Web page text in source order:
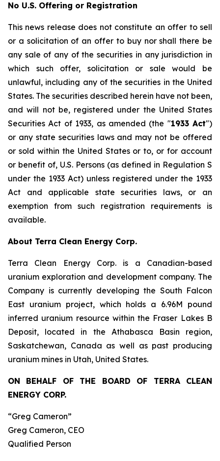
No U.S. Offering or Registration
This news release does not constitute an offer to sell
or a solicitation of an offer to buy nor shall there be
any sale of any of the securities in any jurisdiction in
which such offer, solicitation or sale would be
unlawful, including any of the securities in the United
States. The securities described herein have not been,
and will not be, registered under the United States
Securities Act of 1933, as amended (the "1933 Act")
or any state securities laws and may not be offered
or sold within the United States or to, or for account
or benefit of, U.S. Persons (as defined in Regulation S
under the 1933 Act) unless registered under the 1933
Act and applicable state securities laws, or an
exemption from such registration requirements is
available.
About Terra Clean Energy Corp.
Terra Clean Energy Corp. is a Canadian-based
uranium exploration and development company. The
Company is currently developing the South Falcon
East uranium project, which holds a 6.96M pound
inferred uranium resource within the Fraser Lakes B
Deposit, located in the Athabasca Basin region,
Saskatchewan, Canada as well as past producing
uranium mines in Utah, United States.
ON BEHALF OF THE BOARD OF TERRA CLEAN
ENERGY CORP.
“Greg Cameron”
Greg Cameron, CEO
Qualified Person